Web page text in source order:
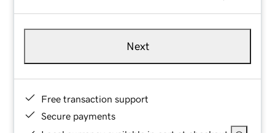
Next
Free transaction support
Secure payments